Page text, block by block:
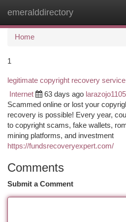
emeralddirectory
Home
1
legitimate copyright recovery service
Internet 63 days ago
Scammed online or lost your
recovery is possible! Every year,
to copyright scams, fake wallets,
mining platforms, and investment
https://fundsrecoveryexpert.com/
Comments
Submit a Comment